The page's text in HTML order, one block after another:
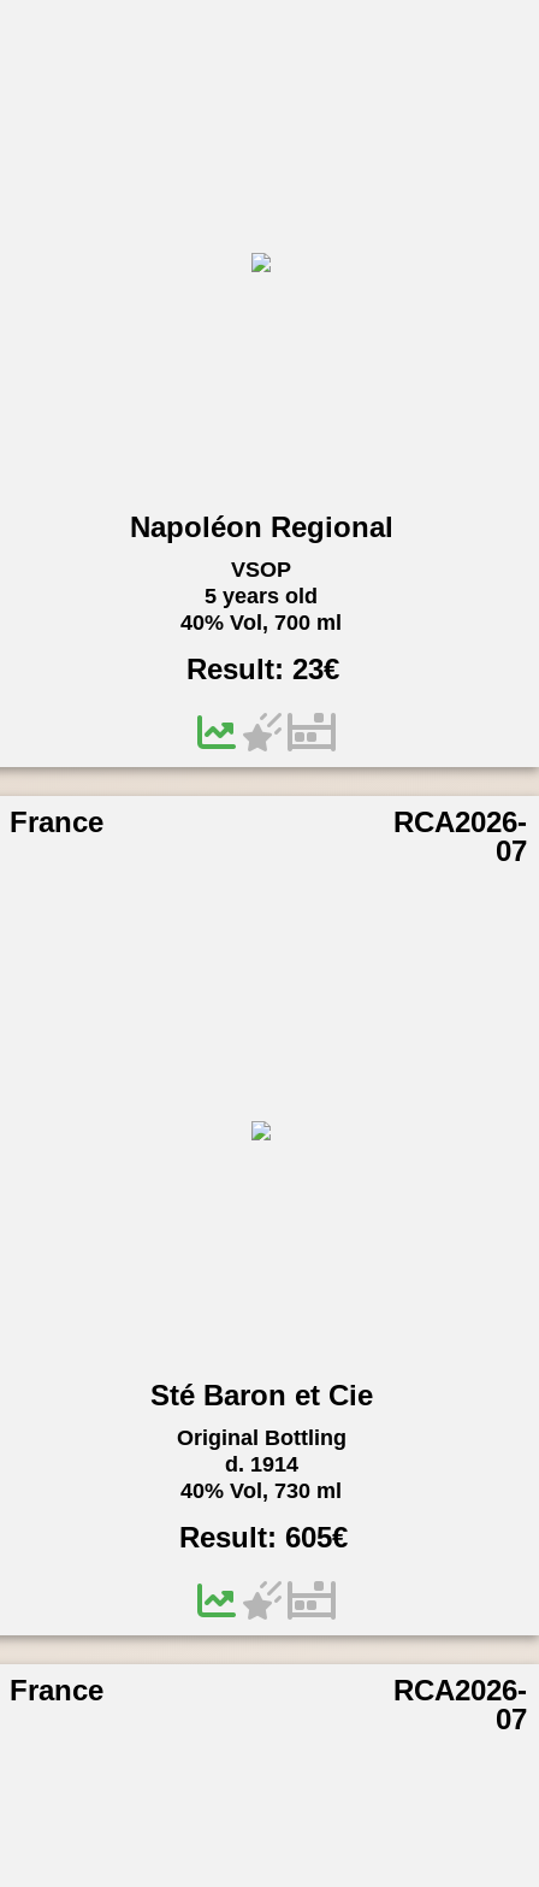
Napoléon Regional
VSOP
5 years old
40% Vol, 700 ml
Result:23€
France
RCA2026-
07
Sté Baron et Cie
Original Bottling
d. 1914
40% Vol, 730 ml
Result: 605€
France
RCA2026-
07